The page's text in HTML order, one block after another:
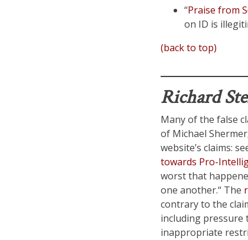
“Praise from
on ID is
(back to top)
Richard
Many of the false
of Michael
website’s claims:
towards Pro-
worst that
one another.“ The
contrary to the
including pressure
inappropriate